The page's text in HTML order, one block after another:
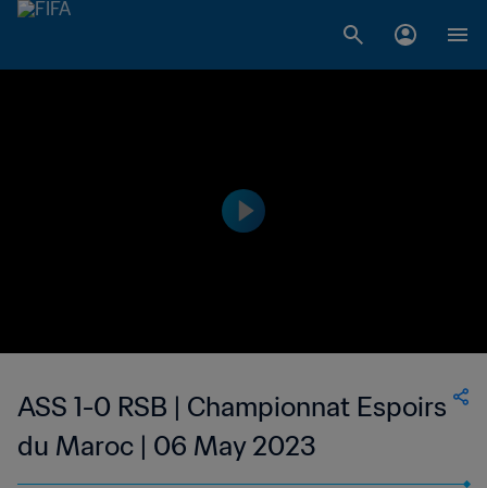
ASS 1-0 RSB | Championnat Espoirs
du Maroc | 06 May 2023